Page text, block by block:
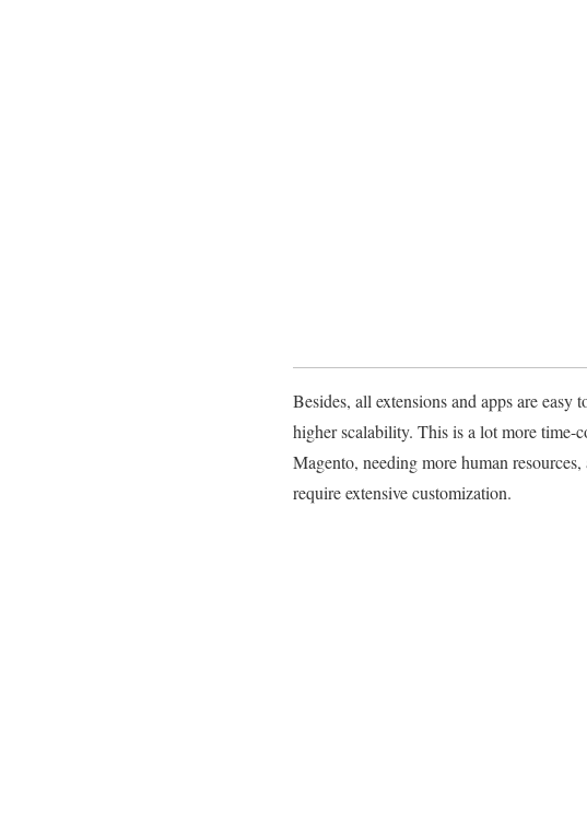
Besides, all extensions and apps are
higher scalability. This is a lot more time-
Magento, needing more human
require extensive customization.